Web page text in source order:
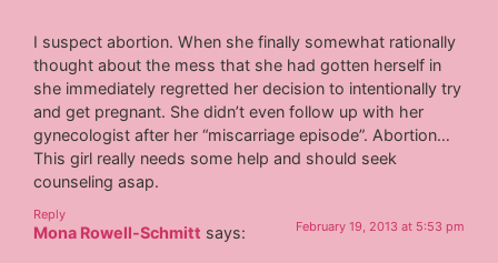
I suspect abortion. When she finally somewhat rationally
thought about the mess that she had gotten herself in
she immediately regretted her decision to intentionally try
and get pregnant. She didn’t even follow up with her
gynecologist after her “miscarriage episode”. Abortion…
This girl really needs some help and should seek
counseling asap.
Reply
Mona Rowell-Schmitt says: February 19, 2013 at 5:53 pm